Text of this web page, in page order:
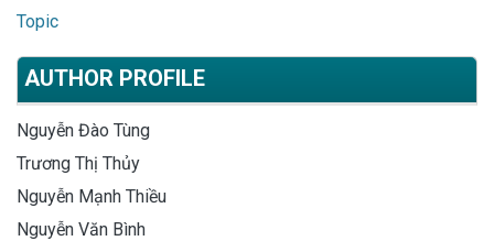
Topic
AUTHOR PROFILE
Nguyễn Đào Tùng
Trương Thị Thủy
Nguyễn Mạnh Thiều
Nguyễn Văn Bình